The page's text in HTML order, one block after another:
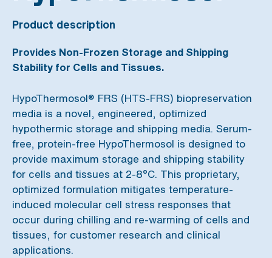
Product description
Provides Non-Frozen Storage and Shipping
Stability for Cells and Tissues.
HypoThermosol® FRS (HTS-FRS) biopreservation
media is a novel, engineered, optimized
hypothermic storage and shipping media. Serum-
free, protein-free HypoThermosol is designed to
provide maximum storage and shipping stability
for cells and tissues at 2-8°C. This proprietary,
optimized formulation mitigates temperature-
induced molecular cell stress responses that
occur during chilling and re-warming of cells and
tissues, for customer research and clinical
applications.